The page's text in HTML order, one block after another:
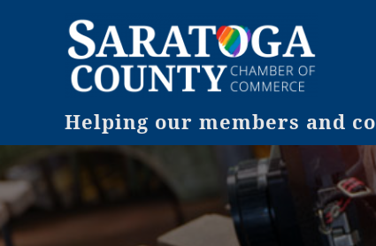
Helping our members and